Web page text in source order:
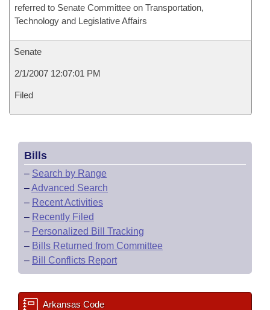
referred to Senate Committee on Transportation,
Technology and Legislative Affairs
Senate
2/1/2007 12:07:01 PM
Filed
Bills
– Search by Range
–Advanced Search
– Recent Activities
– Recently Filed
– Personalized Bill Tracking
– Bills Returned from Committee
– Bill Conflicts Report
Arkansas Code